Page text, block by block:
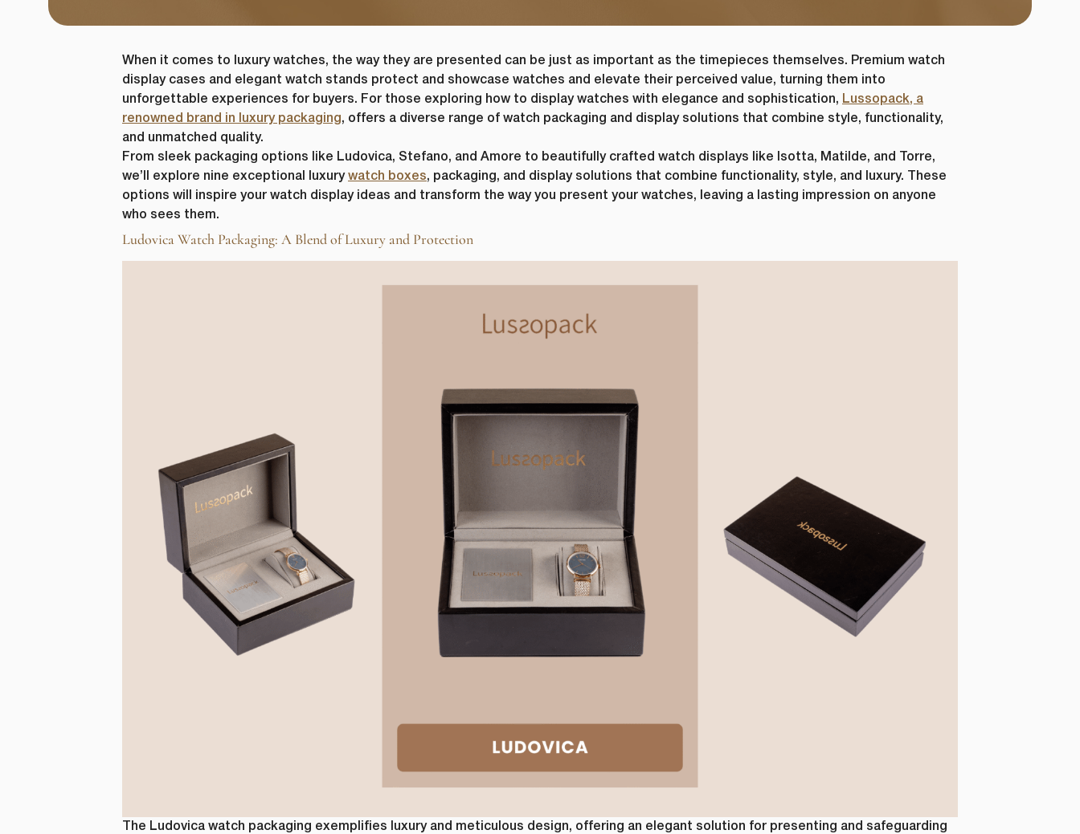
When it comes to luxury watches, the way they are presented can be just as important as the timepieces themselves. Premium watch
display cases and elegant watch stands protect and showcase watches and elevate their perceived value, turning them into
unforgettable experiences for buyers. For those exploring how to display watches with elegance and sophistication, Lussopack, a
renowned brand in luxury packaging , offers a diverse range of watch packaging and display solutions that combine style, functionality,
and unmatched quality.
From sleek packaging options like Ludovica, Stefano, and Amore to beautifully crafted watch displays like Isotta, Matilde, and Torre,
we’ll explore nine exceptional luxury watch boxes, packaging, and display solutions that combine functionality, style, and luxury. These
options will inspire your watch display ideas and transform the way you present your watches, leaving a lasting impression on anyone
who sees them.
Ludovica Watch Packaging: A Blend of Luxury and Protection
The Ludovica watch packaging exemplifies luxury and meticulous design, offering an elegant solution for presenting and safeguarding